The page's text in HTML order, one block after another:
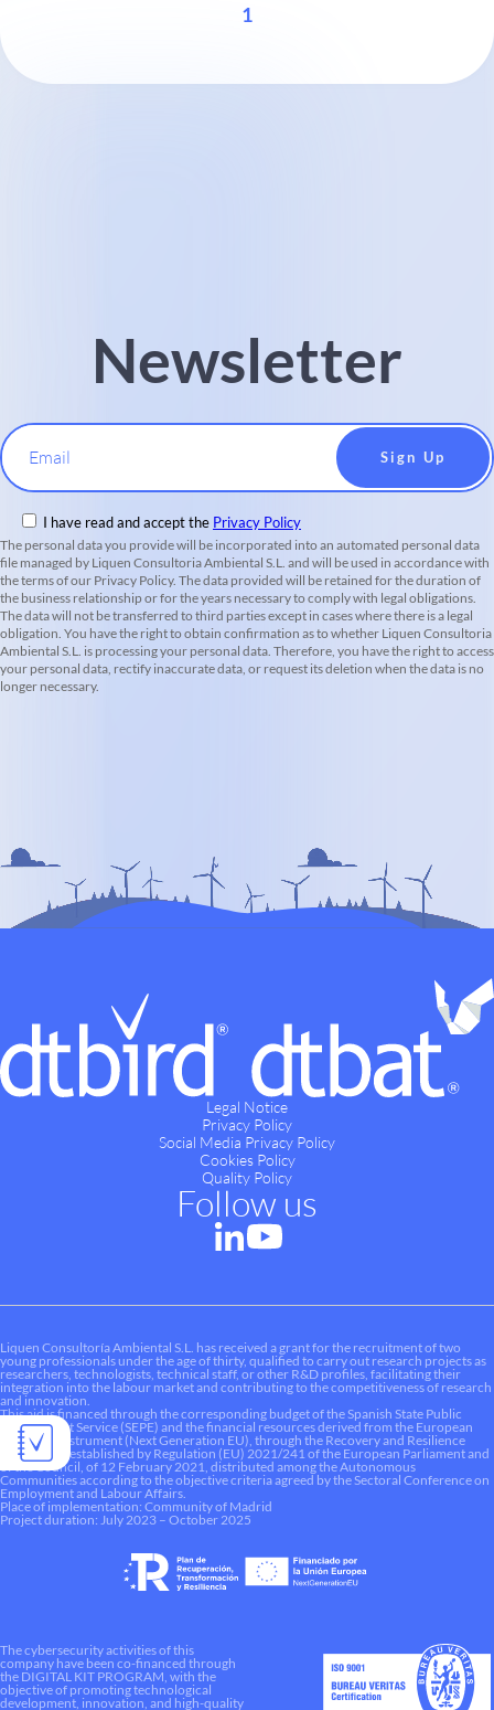
1
Newsletter
Email
I have read and accept the Privacy Policy
The personal data you provide will be incorporated into an automated personal data
file managed by Liquen Consultoria Ambiental S.L. and will be used in accordance with
the terms of our Privacy Policy. The data provided will be retained for the duration of
the business relationship or for the years necessary to comply with legal obligations.
The data will not be transferred to third parties except in cases where there is a legal
obligation. You have the right to obtain confirmation as to whether Liquen Consultoria
Ambiental S.L. is processing your personal data. Therefore, you have the right to access
your personal data, rectify inaccurate data, or request its deletion when the data is no
longer necessary.
Legal Notice
Privacy Policy
Social Media Privacy Policy
Cookies Policy
Quality Policy
Follow us
Liquen Consultoría Ambiental S.L. has received a grant for the recruitment of two
young professionals under the age of thirty, qualified to carry out research projects as
researchers, technologists, technical staff, or other R&D profiles, facilitating their
integration into the labour market and contributing to the competitiveness of research
and innovation.
This aid is financed through the corresponding budget of the Spanish State Public
Employment Service (SEPE) and the financial resources derived from the European
Recovery Instrument (Next Generation EU), through the Recovery and Resilience
Mechanism established by Regulation (EU) 2021/241 of the European Parliament and
of the Council, of 12 February 2021, distributed among the Autonomous
Communities according to the objective criteria agreed by the Sectoral Conference on
Employment and Labour Affairs.
Place of implementation: Community of Madrid
Project duration: July 2023 – October 2025
The cybersecurity activities of this
company have been co-financed through
the DIGITAL KIT PROGRAM, with the
objective of promoting technological
development, innovation, and high-quality